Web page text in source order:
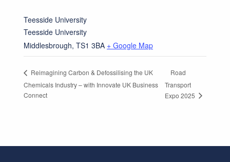
Teesside University
Teesside University
Middlesbrough, TS1 3BA + Google Map
Reimagining Carbon & Defossilising the UK
Chemicals Industry – with Innovate UK Business
Connect
Road
Transport
Expo 2025